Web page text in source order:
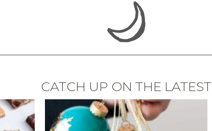
CATCH UP ON THE LATEST